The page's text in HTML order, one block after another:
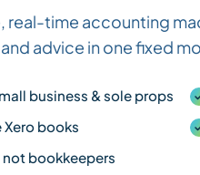
real-time accounting
advice in one fixed
business & sole props
books
bookkeepers